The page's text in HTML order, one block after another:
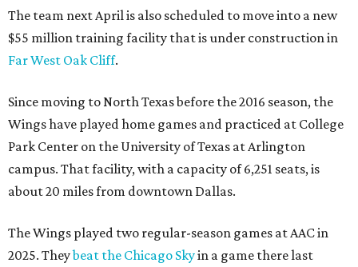
The team next April is also scheduled to move into a new
$55 million training facility that is under construction in
Far West Oak Cliff.
Since moving to North Texas before the 2016 season, the
Wings have played home games and practiced at College
Park Center on the University of Texas at Arlington
campus. That facility, with a capacity of 6,251 seats, is
about 20 miles from downtown Dallas.
The Wings played two regular-season games at AAC in
2025. Theybeat the Chicago Skyin a game there last